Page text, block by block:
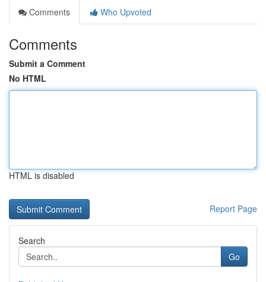
Comments
Who Upvoted
Comments
Submit a Comment
No HTML
HTML is disabled
Report Page
Search
Go